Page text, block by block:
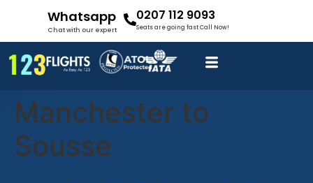
Whatsapp
Chat with our expert
0207 112 9093
Seats are going fast Call Now!
Manchester to
Sousse